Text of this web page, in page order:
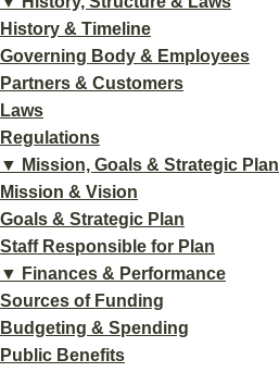
History & Timeline
Governing Body & Employees
Partners & Customers
Laws
Regulations
▼ Mission, Goals & Strategic Plan
Mission & Vision
Goals & Strategic Plan
Staff Responsible for Plan
▼ Finances & Performance
Sources of Funding
Budgeting & Spending
Public Benefits